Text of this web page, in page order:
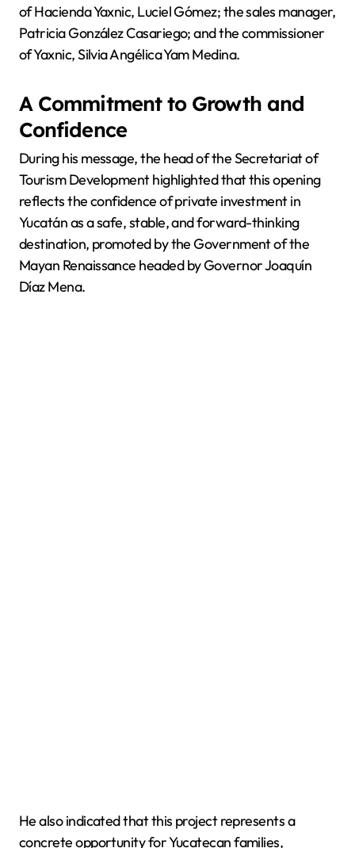
of Hacienda Yaxnic, Luciel Gómez; the sales manager,
Patricia González Casariego; and the commissioner
of Yaxnic, Silvia Angélica Yam Medina.
A Commitment to Growth and
Confidence
During his message, the head of the Secretariat of
Tourism Development highlighted that this opening
reflects the confidence of private investment in
Yucatán as a safe, stable, and forward-thinking
destination, promoted by the Government of the
Mayan Renaissance headed by Governor Joaquín
Díaz Mena.
He also indicated that this project represents a
concrete opportunity for Yucatecan families,